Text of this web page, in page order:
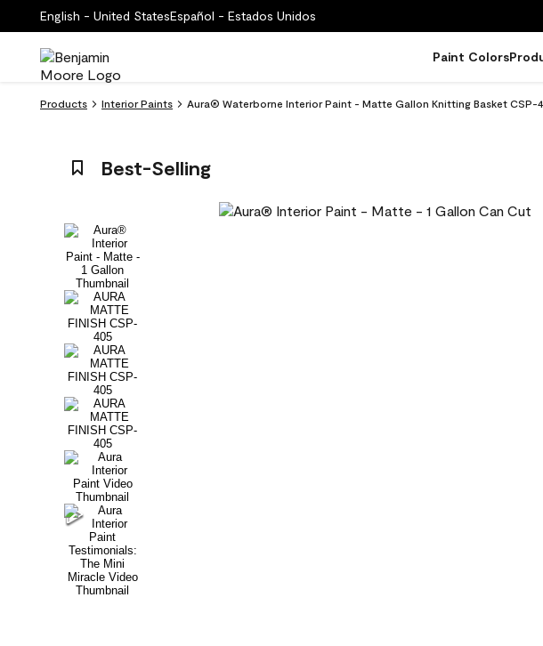
English - United StatesEspañol - Estados Unidos
Paint Colors
Products Interior Paints Aura® Waterborne Interior Paint - Matte Gallon Knitting Basket CSP-
Best-Selling